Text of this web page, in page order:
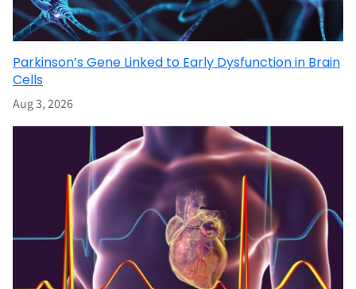
Parkinson’s Gene Linked to Early Dysfunction in Brain
Cells
Aug 3, 2026